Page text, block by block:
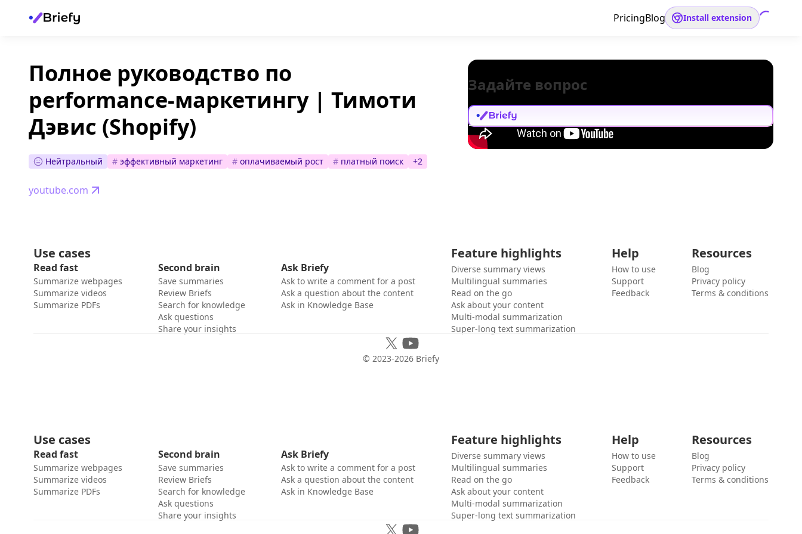
PricingBlog Install extension
Полное руководство по
performance-маркетингу | Тимоти
Дэвис (Shopify)
Нейтральный # эффективный маркетинг # оплачиваемый рост # платный поиск +2
youtube.com
Задайте вопрос
Use cases
Read fast
Summarize webpages
Summarize videos
Summarize PDFs
Second brain
Save summaries
Review Briefs
Search for knowledge
Ask questions
Share your insights
Ask Briefy
Ask to write a comment for a post
Ask a question about the content
Ask in Knowledge Base
Feature highlights
Diverse summary views
Multilingual summaries
Read on the go
Ask about your content
Multi-modal summarization
Super-long text summarization
Help
How to use
Support
Feedback
Resources
Blog
Privacy policy
Terms & conditions
© 2023-2026 Briefy
Use cases
Read fast
Summarize webpages
Summarize videos
Summarize PDFs
Second brain
Save summaries
Review Briefs
Search for knowledge
Ask questions
Share your insights
Ask Briefy
Ask to write a comment for a post
Ask a question about the content
Ask in Knowledge Base
Feature highlights
Diverse summary views
Multilingual summaries
Read on the go
Ask about your content
Multi-modal summarization
Super-long text summarization
Help
How to use
Support
Feedback
Resources
Blog
Privacy policy
Terms & conditions